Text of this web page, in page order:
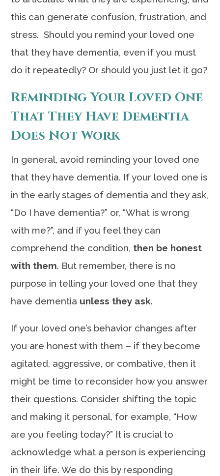
this can generate confusion, frustration, and
stress. Should you remind your loved one
that they have dementia, even if you must
do it repeatedly? Or should you just let it go?
Reminding Your Loved One
That They Have Dementia
Does Not Work
In general, avoid reminding your loved one
that they have dementia. If your loved one is
in the early stages of dementia and they ask,
“Do I have dementia?” or, “What is wrong
with me?”, and if you feel they can
comprehend the condition, then be honest
with them. But remember, there is no
purpose in telling your loved one that they
have dementia unless they ask.
If your loved one’s behavior changes after
you are honest with them – if they become
agitated, aggressive, or combative, then it
might be time to reconsider how you answer
their questions. Consider shifting the topic
and making it personal, for example, “How
are you feeling today?” It is crucial to
acknowledge what a person is experiencing
in their life. We do this by responding